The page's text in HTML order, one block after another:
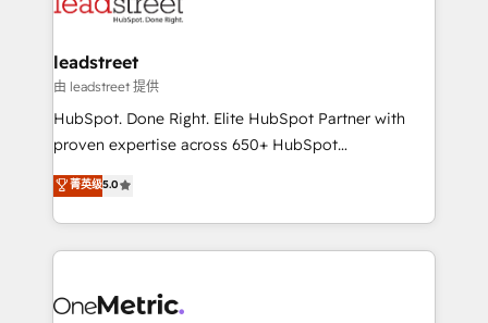
combine HubSpot, data, and AI to design connected
and technology for predictable, scalable revenue
growth. Our expertise spans RevOps, CRM and data
architecture, AI enablement, and strategic marketing,
delivered through our proprietary FLAIR framework
Partner and ISO 27001:2022 certified consultancy,
we blend strategy, creativity, and technology to help
leadstreet
由 leadstreet 提供
HubSpot. Done Right. Elite HubSpot Partner with
proven expertise across 650+ HubSpot
implementations. With 12+ years of HubSpot
experience, we help you use the HubSpot platform
to its fullest capacity, improve your current HubSpot
website, or build your new one.
菁英级5.0